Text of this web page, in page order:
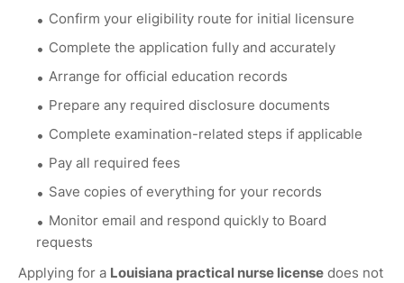
Confirm your eligibility route for initial licensure
Complete the application fully and accurately
Arrange for official education records
Prepare any required disclosure documents
Complete examination-related steps if applicable
Pay all required fees
Save copies of everything for your records
Monitor email and respond quickly to Board
requests
Applying for a Louisiana practical nurse license does not